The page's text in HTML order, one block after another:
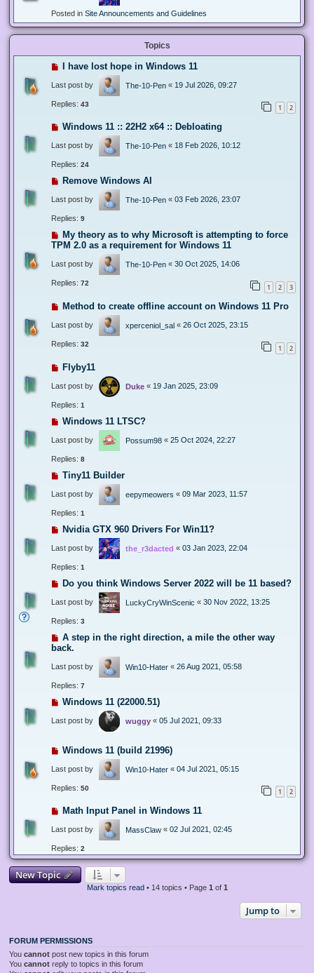
Posted in Site Announcements and Guidelines
Topics
I have lost hope in Windows 11
Last post by The-10-Pen « 19 Jul 2026, 09:27
Replies: 43 1 2
Windows 11 :: 22H2 x64 :: Debloating
Last post by The-10-Pen « 18 Feb 2026, 10:12
Replies: 24
Remove Windows AI
Last post by The-10-Pen « 03 Feb 2026, 23:07
Replies: 9
My theory as to why Microsoft is attempting to force
TPM 2.0 as a requirement for Windows 11
Last post by The-10-Pen « 30 Oct 2025, 14:06
Replies: 72 1 2 3
Method to create offline account on Windows 11 Pro
Last post by xperceniol_sal « 26 Oct 2025, 23:15
Replies: 32 1 2
Flyby11
Last post by Duke « 19 Jan 2025, 23:09
Replies: 1
Windows 11 LTSC?
Last post by Possum98 « 25 Oct 2024, 22:27
Replies: 8
Tiny11 Builder
Last post by eepymeowers « 09 Mar 2023, 11:57
Replies: 1
Nvidia GTX 960 Drivers For Win11?
Last post by the_r3dacted « 03 Jan 2023, 22:04
Replies: 1
Do you think Windows Server 2022 will be 11 based?
Last post by LuckyCryWinScenic « 30 Nov 2022, 13:25
Replies: 3
A step in the right direction, a mile the other way
back.
Last post by Win10-Hater « 26 Aug 2021, 05:58
Replies: 7
Windows 11 (22000.51)
Last post by wuggy « 05 Jul 2021, 09:33
Windows 11 (build 21996)
Last post by Win10-Hater « 04 Jul 2021, 05:15
Replies: 50 1 2
Math Input Panel in Windows 11
Last post by MassClaw « 02 Jul 2021, 02:45
Replies: 2
New Topic
Mark topics read • 14 topics • Page 1 of 1
Jump to
FORUM PERMISSIONS
You cannot post new topics in this forum
You cannot reply to topics in this forum